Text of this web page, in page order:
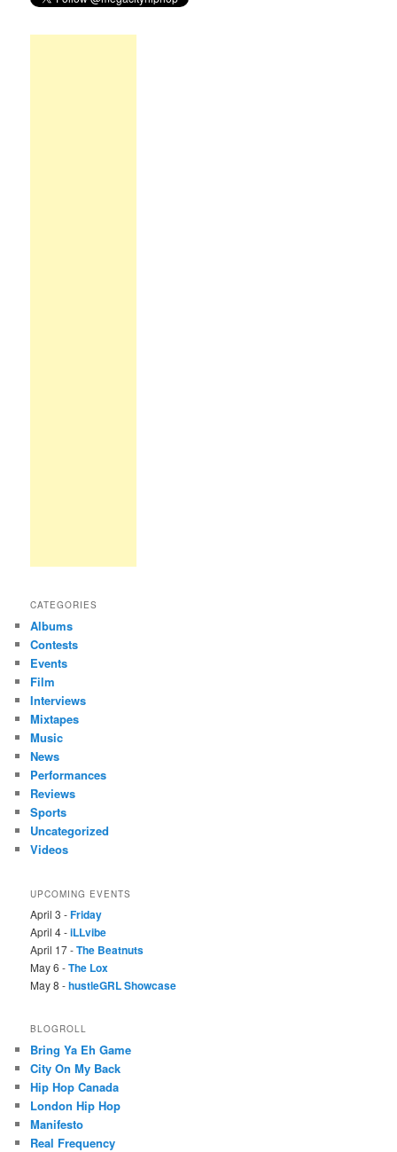
CATEGORIES
Albums
Contests
Events
Film
Interviews
Mixtapes
Music
News
Performances
Reviews
Sports
Uncategorized
Videos
UPCOMING EVENTS
April 3 -Friday
April 4 -iLLvibe
April 17 -The Beatnuts
May 6 -The Lox
May 8 -hustleGRL Showcase
BLOGROLL
Bring Ya Eh Game
City On My Back
Hip Hop Canada
London Hip Hop
Manifesto
Real Frequency